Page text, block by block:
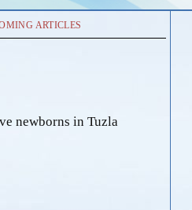
ARTICLES
newborns in Tuzla